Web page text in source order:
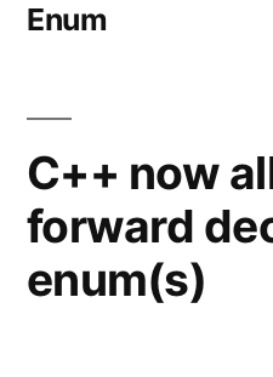
Enum
C++ now
forward
enum(s)